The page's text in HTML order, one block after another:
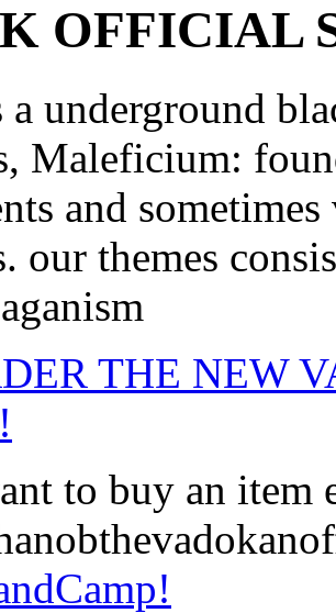
OFFICIAL
a underground
Maleficium:
and
our themes
THE NEW
to buy an item